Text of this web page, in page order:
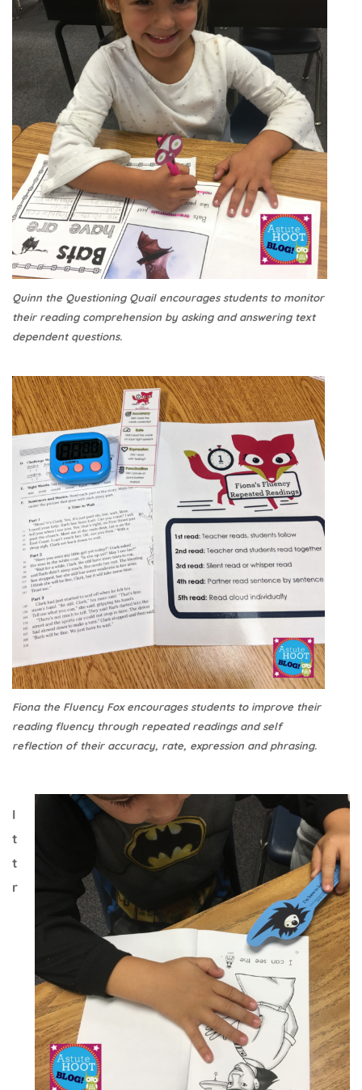
Quinn the Questioning Quail encourages students to monitor
their reading comprehension by asking and answering text
dependent questions.
Fiona the Fluency Fox encourages students to improve their
reading fluency through repeated readings and self
reflection of their accuracy, rate, expression and phrasing.
I
t
t
r